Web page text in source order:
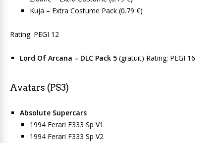
Kuja – Extra Costume Pack (0.79 €)
Rating: PEGI 12
Lord Of Arcana – DLC Pack 5 (gratuit) Rating: PEGI 16
Avatars (PS3)
Absolute Supercars
1994 Ferari F333 Sp V1
1994 Ferari F333 Sp V2